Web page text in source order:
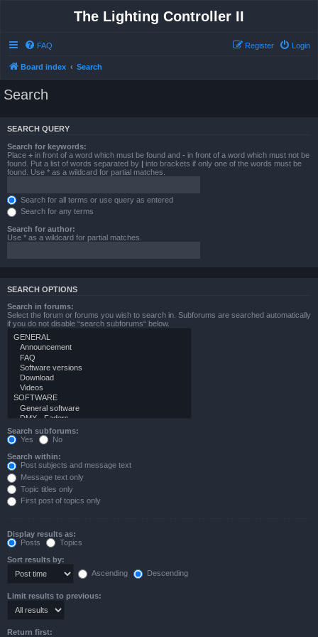
The Lighting Controller II
FAQ Login
Register
Board index Search
Search
SEARCH QUERY
Search for keywords:
Place + in front of a word which must be found and - in front of a word which must not be
found. Put a list of words separated by | into brackets if only one of the words must be
found. Use * as a wildcard for partial matches.
Search for all terms or use query as entered
Search for any terms
Search for author:
Use * as a wildcard for partial matches.
SEARCH OPTIONS
Search in forums:
Select the forum or forums you wish to search in. Subforums are searched automatically
if you do not disable “search subforums“ below.
Search subforums:
Yes
No
Search within:
Post subjects and message text
Message text only
Topic titles only
First post of topics only
Display results as:
Posts
Topics
Sort results by:
Ascending
Descending
Limit results to previous:
Return first: